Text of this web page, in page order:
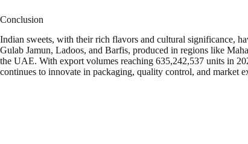
Conclusion
Indian sweets, with their rich flavors and cultural significance,
Gulab Jamun, Ladoos, and Barfis, produced in regions like
the UAE. With export volumes reaching 635,242,537 units in
continues to innovate in packaging, quality control, and market